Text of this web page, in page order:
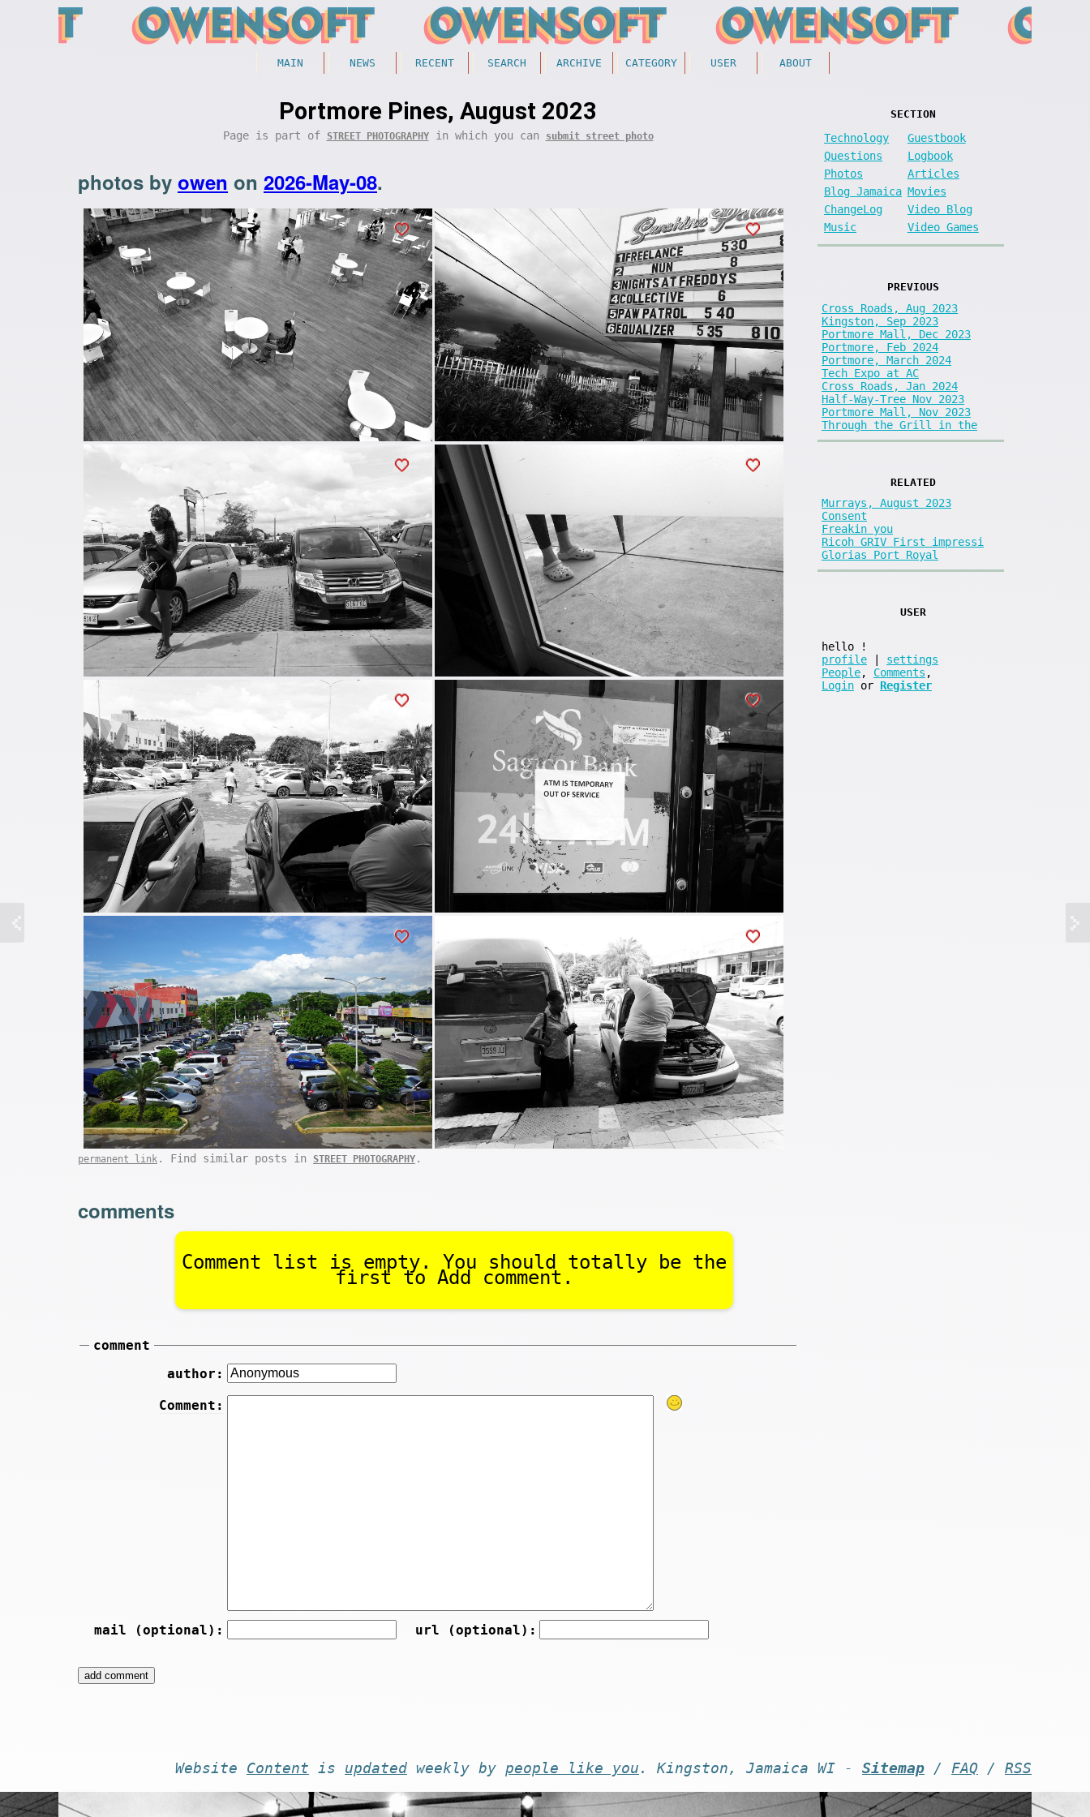
MAIN NEWS RECENT SEARCH ARCHIVE CATEGORY USER ABOUT
Portmore Pines, August 2023
Page is part of STREET PHOTOGRAPHYin which you can submit street photo
photos by owen on 2026-May-08.
permanent link . Find similar posts in STREET PHOTOGRAPHY .
comments
Comment list is empty. You should totally be the
first to Add comment.
comment
author:
Comment:
mail (optional): url (optional):
SECTION
Technology
Guestbook
Questions
Logbook
Photos
Articles
Blog Jamaica Movies
ChangeLog
Video Blog
Music
Video Games
PREVIOUS
Cross Roads, Aug 2023
Kingston, Sep 2023
Portmore Mall, Dec 2023
Portmore, Feb 2024
Portmore, March 2024
Tech Expo at AC
Cross Roads, Jan 2024
Half-Way-Tree Nov 2023
Portmore Mall, Nov 2023
Through the Grill in the
RELATED
Murrays, August 2023
Consent
Freakin you
Ricoh GRIV First impressi
Glorias Port Royal
USER
hello
!
profile
settings
People, Comments ,
Login or Register
Website Content is updated weekly by people like you . Kingston, Jamaica WI - Sitemap / FAQ / RSS